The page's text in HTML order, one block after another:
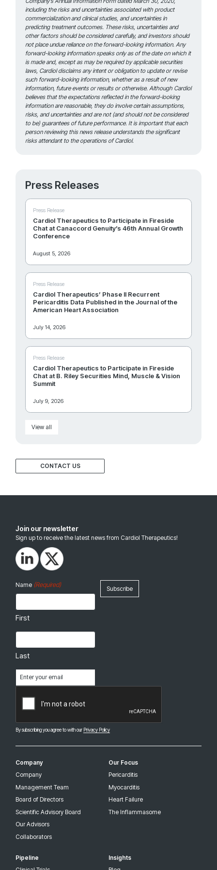
CONTACT US
including the risks and uncertainties associated with product
commercialization and clinical studies, and uncertainties in
predicting treatment outcomes. These risks, uncertainties and
other factors should be considered carefully, and investors should
not place undue reliance on the forward-looking information. Any
forward-looking information speaks only as of the date on which it
is made and, except as may be required by applicable securities
laws, Cardiol disclaims any intent or obligation to update or revise
such forward-looking information, whether as a result of new
information, future events or results or otherwise. Although Cardiol
believes that the expectations reflected in the forward-looking
information are reasonable, they do involve certain assumptions,
risks, and uncertainties and are not (and should not be considered
to be) guarantees of future performance. It is important that each
person reviewing this news release understands the significant
risks attendant to the operations of Cardiol.
Press Releases
Press Release
Cardiol Therapeutics to Participate in Fireside
Chat at Canaccord Genuity’s 46th Annual Growth
Conference
August 5, 2026
Press Release
Cardiol Therapeutics’ Phase II Recurrent
Pericarditis Data Published in the Journal of the
American Heart Association
July 14, 2026
Press Release
Cardiol Therapeutics to Participate in Fireside
Chat at B. Riley Securities Mind, Muscle & Vision
Summit
July 9, 2026
View all
Join our newsletter
Sign up to receive the latest news from Cardiol Therapeutics!
By subscribing you agree to with our Privacy Policy
Name (Required)
First
Last
(Required)
Company
Company
Management Team
Board of Directors
Scientific Advisory Board
Our Advisors
Collaborators
Our Focus
Pericarditis
Myocarditis
Heart Failure
The Inflammasome
Pipeline
Insights